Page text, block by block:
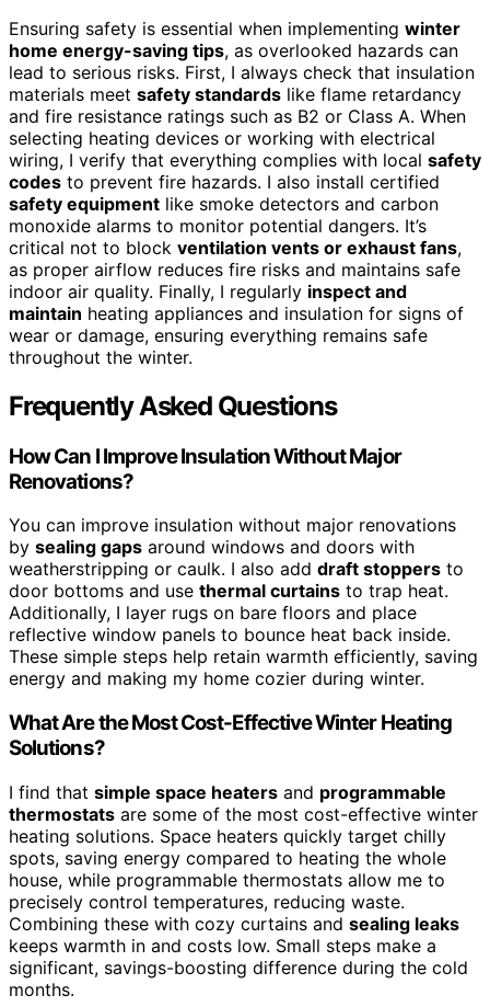
Ensuring safety is essential when implementing winter
home energy-saving tips, as overlooked hazards can
lead to serious risks. First, I always check that insulation
materials meet safety standards like flame retardancy
and fire resistance ratings such as B2 or Class A. When
selecting heating devices or working with electrical
wiring, I verify that everything complies with local safety
codes to prevent fire hazards. I also install certified
safety equipment like smoke detectors and carbon
monoxide alarms to monitor potential dangers. It’s
critical not to block ventilation vents or exhaust fans,
as proper airflow reduces fire risks and maintains safe
indoor air quality. Finally, I regularly inspect and
maintain heating appliances and insulation for signs of
wear or damage, ensuring everything remains safe
throughout the winter.
Frequently Asked Questions
How Can I Improve Insulation Without Major
Renovations?
You can improve insulation without major renovations
by sealing gaps around windows and doors with
weatherstripping or caulk. I also add draft stoppers to
door bottoms and use thermal curtains to trap heat.
Additionally, I layer rugs on bare floors and place
reflective window panels to bounce heat back inside.
These simple steps help retain warmth efficiently, saving
energy and making my home cozier during winter.
What Are the Most Cost-Effective Winter Heating
Solutions?
I find that simple space heaters and programmable
thermostats are some of the most cost-effective winter
heating solutions. Space heaters quickly target chilly
spots, saving energy compared to heating the whole
house, while programmable thermostats allow me to
precisely control temperatures, reducing waste.
Combining these with cozy curtains and sealing leaks
keeps warmth in and costs low. Small steps make a
significant, savings-boosting difference during the cold
months.